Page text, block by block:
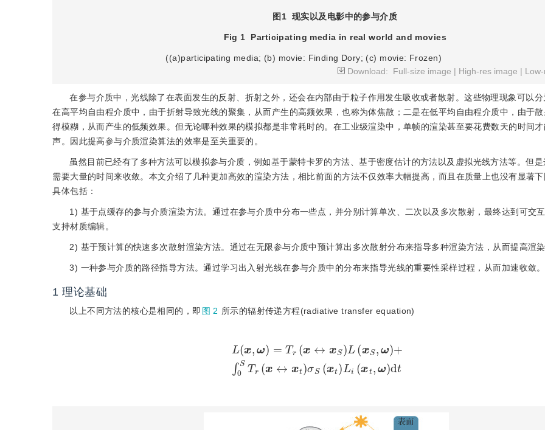
图1 现实以及电影中的参与介质
Fig 1 Participating media in real world and movies
((a)participating media; (b) movie: Finding Dory; (c) movie: Frozen)
Download:
Full-size image | High-res image |
在参与介质中，光线除了在表面发生的反射、折射之外，还会在内部由于粒子作用发生吸收或者散射。这些物理现象可以分
在高平均自由程介质中，由于折射导致光线的聚集，从而产生的高频效果，也称为体焦散；二是在低平均自由程介质中，由于
得模糊，从而产生的低频效果。但无论哪种效果的模拟都是非常耗时的。在工业级渲染中，单帧的渲染甚至要花费数天的时间
声。因此提高参与介质渲染算法的效率是至关重要的。
虽然目前已经有了多种方法可以模拟参与介质，例如基于蒙特卡罗的方法、基于密度估计的方法以及虚拟光线方法等。但
需要大量的时间来收敛。本文介绍了几种更加高效的渲染方法，相比前面的方法不仅效率大幅提高，而且在质量上也没有显著
具体包括：
1) 基于点缓存的参与介质渲染方法。通过在参与介质中分布一些点，并分别计算单次、二次以及多次散射，最终达到可交
支持材质编辑。
2) 基于预计算的快速多次散射渲染方法。通过在无限参与介质中预计算出多次散射分布来指导多种渲染方法，从而提高渲染
3) 一种参与介质的路径指导方法。通过学习出入射光线在参与介质中的分布来指导光线的重要性采样过程，从而加速收敛。
1 理论基础
以上不同方法的核心是相同的，即 图 2 所示的辐射传递方程(radiative transfer equation)
x↔x S )L S,ω)+ ∫0 ST (x↔x σ S (x